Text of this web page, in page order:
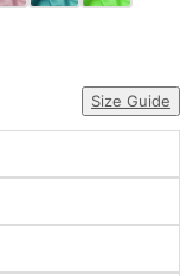
Size Guide